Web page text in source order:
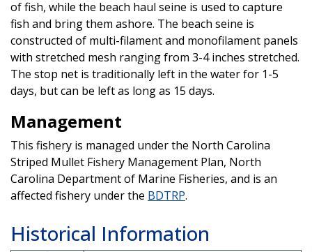
of fish, while the beach haul seine is used to capture
fish and bring them ashore. The beach seine is
constructed of multi-filament and monofilament panels
with stretched mesh ranging from 3-4 inches stretched.
The stop net is traditionally left in the water for 1-5
days, but can be left as long as 15 days.
Management
This fishery is managed under the North Carolina
Striped Mullet Fishery Management Plan, North
Carolina Department of Marine Fisheries, and is an
affected fishery under the BDTRP.
Historical Information